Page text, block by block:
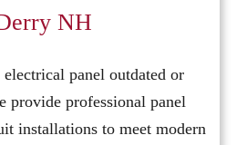
NH
electrical panel outdated or
provide professional panel
installations to meet modern